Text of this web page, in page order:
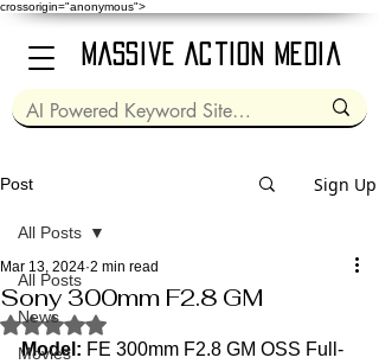
crossorigin="anonymous">
Massive Action Media
Post Sign Up
All Posts
News
Movies
All Posts
Sony 300mm F2.8 GM
Mar 13, 2024 2 min read
Rated NaN out of 5 stars.
Model: FE 300mm F2.8 GM OSS Full-